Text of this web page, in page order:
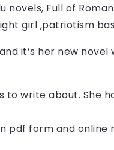
novels, Full of
girl ,patriotism
it’s her new novel
to write about. She
pdf form and online